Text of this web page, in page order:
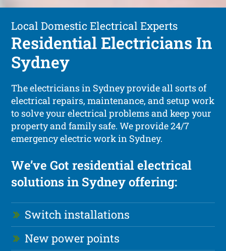
Local Domestic Electrical Experts
Residential Electricians In
Sydney
The electricians in Sydney provide all sorts of
electrical repairs, maintenance, and setup work
to solve your electrical problems and keep your
property and family safe. We provide 24/7
emergency electric work in Sydney.
We’ve Got residential electrical
solutions in Sydney offering:
Switch installations
New power points